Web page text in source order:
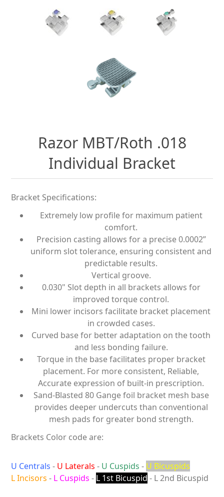
Razor MBT/Roth .018
Individual Bracket
Bracket Specifications:
Extremely low profile for maximum patient
comfort.
Precision casting allows for a precise 0.0002”
uniform slot tolerance, ensuring consistent and
predictable results.
Vertical groove.
0.030" Slot depth in all brackets allows for
improved torque control.
Mini lower incisors facilitate bracket placement
in crowded cases.
Curved base for better adaptation on the tooth
and less bonding failure.
Torque in the base facilitates proper bracket
placement. For more consistent, Reliable,
Accurate expression of built-in prescription.
Sand-Blasted 80 Gange foil bracket mesh base
provides deeper undercuts than conventional
mesh pads for greater bond strength.
Brackets Color code are:
U Centrals - U Laterals - U Cuspids - U Bicuspids
L Incisors - L Cuspids - L 1st Bicuspid - L 2nd Bicuspid